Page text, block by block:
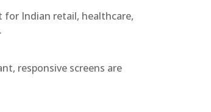
Indian retail, healthcare,
responsive screens are